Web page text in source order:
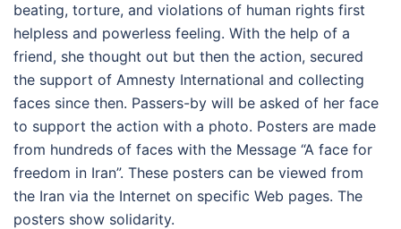
beating, torture, and violations of human rights first
helpless and powerless feeling. With the help of a
friend, she thought out but then the action, secured
the support of Amnesty International and collecting
faces since then. Passers-by will be asked of her face
to support the action with a photo. Posters are made
from hundreds of faces with the Message “A face for
freedom in Iran”. These posters can be viewed from
the Iran via the Internet on specific Web pages. The
posters show solidarity.